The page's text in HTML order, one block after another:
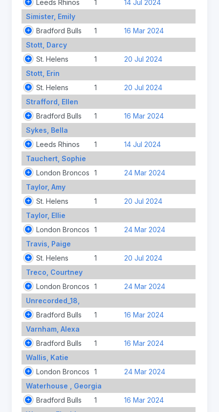
Leeds Rhinos
1
14 Jul 2024
Simister, Emily
Bradford Bulls
1
16 Mar 2024
Stott, Darcy
St. Helens
1
20 Jul 2024
Stott, Erin
St. Helens
1
20 Jul 2024
Strafford, Ellen
Bradford Bulls
1
16 Mar 2024
Sykes, Bella
Leeds Rhinos
1
14 Jul 2024
Tauchert, Sophie
London Broncos
1
24 Mar 2024
Taylor, Amy
St. Helens
1
20 Jul 2024
Taylor, Ellie
London Broncos
1
24 Mar 2024
Travis, Paige
St. Helens
1
20 Jul 2024
Treco, Courtney
London Broncos
1
24 Mar 2024
Unrecorded_18,
Bradford Bulls
1
16 Mar 2024
Varnham, Alexa
Bradford Bulls
1
16 Mar 2024
Wallis, Katie
London Broncos
1
24 Mar 2024
Waterhouse , Georgia
Bradford Bulls
1
16 Mar 2024